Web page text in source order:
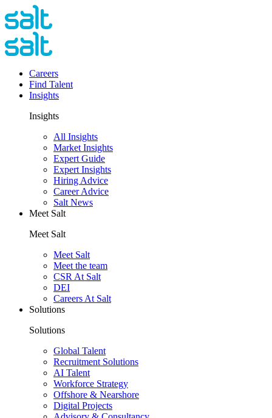
Careers
Find Talent
Insights
Insights
All Insights
Market Insights
Expert Guide
Expert Insights
Hiring Advice
Career Advice
Salt News
Meet Salt
Meet Salt
Meet Salt
Meet the team
CSR At Salt
DEI
Careers At Salt
Solutions
Solutions
Global Talent
Recruitment Solutions
AI Talent
Workforce Strategy
Offshore & Nearshore
Digital Projects